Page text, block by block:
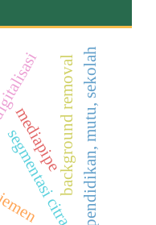
segmentasi citra
background removal
mediapipe pendidikan, mutu, sekolah